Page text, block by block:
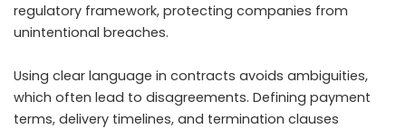
regulatory framework, protecting companies from
unintentional breaches.
Using clear language in contracts avoids ambiguities,
which often lead to disagreements. Defining payment
terms, delivery timelines, and termination clauses